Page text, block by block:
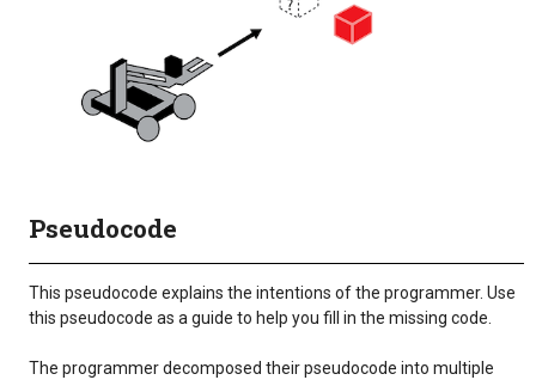
Pseudocode
This pseudocode explains the intentions of the programmer. Use
this pseudocode as a guide to help you fill in the missing code.
The programmer decomposed their pseudocode into multiple